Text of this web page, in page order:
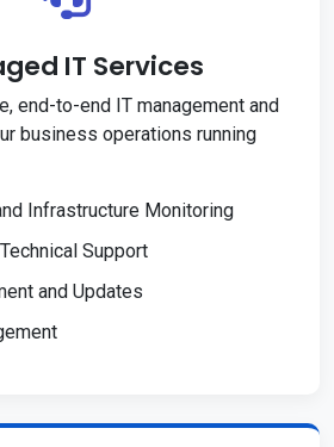
IT Services
end-to-end IT management and
business operations running
Infrastructure Monitoring
Support
and Updates